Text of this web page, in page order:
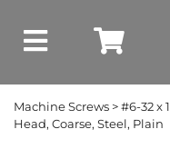
Machine Screws > #6-32 x
Head, Coarse, Steel, Plain